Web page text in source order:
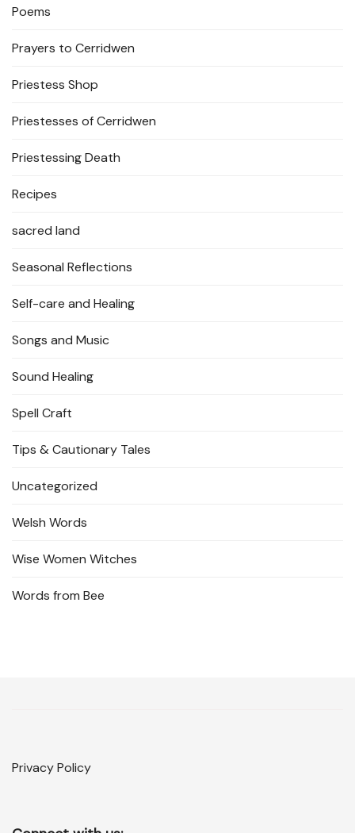
Poems
Prayers to Cerridwen
Priestess Shop
Priestesses of Cerridwen
Priestessing Death
Recipes
sacred land
Seasonal Reflections
Self-care and Healing
Songs and Music
Sound Healing
Spell Craft
Tips & Cautionary Tales
Uncategorized
Welsh Words
Wise Women Witches
Words from Bee
Privacy Policy